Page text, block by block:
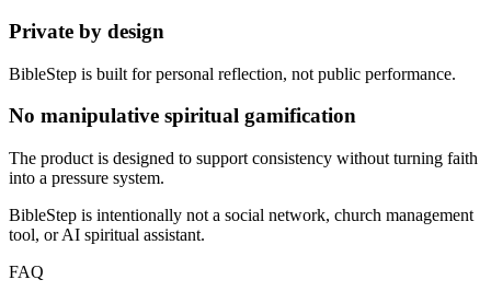
Private by design
BibleStep is built for personal reflection, not public performance.
No manipulative spiritual gamification
The product is designed to support consistency without turning faith
into a pressure system.
BibleStep is intentionally not a social network, church management
tool, or AI spiritual assistant.
FAQ